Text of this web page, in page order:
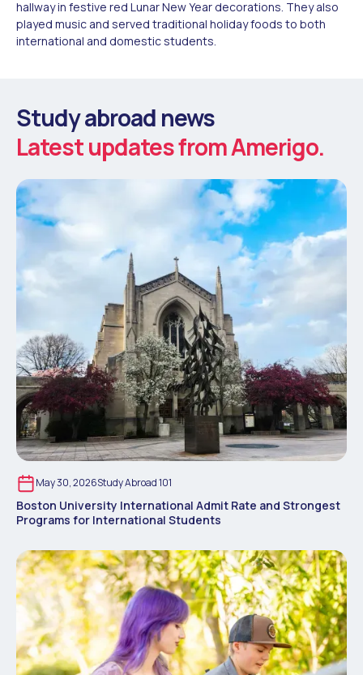
hallway in festive red Lunar New Year decorations. They also
played music and served traditional holiday foods to both
international and domestic students.
Study abroad news
Latest updates from Amerigo.
May 30, 2026Study Abroad 101
Boston University International Admit Rate and Strongest
Programs for International Students